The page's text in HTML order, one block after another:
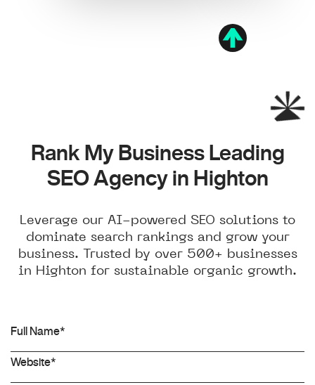
Rank My Business Leading
SEO Agency in Highton
Leverage our AI-powered SEO solutions to
dominate search rankings and grow your
business. Trusted by over 500+ businesses
in Highton for sustainable organic growth.